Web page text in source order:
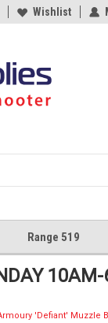
Wishlist
Range 519
10AM-
'Defiant' Muzzle